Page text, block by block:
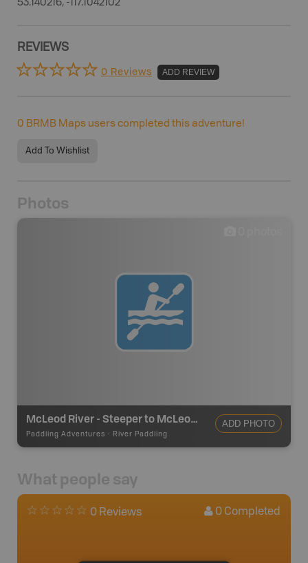
53.140216, -117.1042102
REVIEWS
0 Reviews ADD REVIEW
0 BRMB Maps users completed this adventure!
Add To Wishlist
Photos
McLeod River - Steeper to McLeod River Recreation Area
Paddling Adventures - River Paddling
ADD PHOTO
What people say
0 Reviews 0 Completed